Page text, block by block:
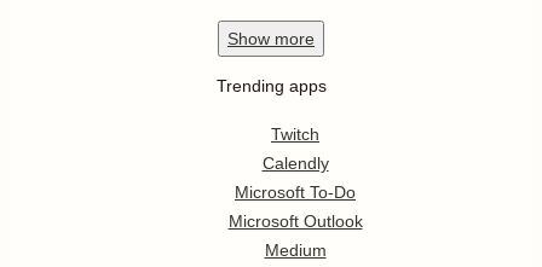
Show more
Trending apps
Twitch
Calendly
Microsoft To-Do
Microsoft Outlook
Medium